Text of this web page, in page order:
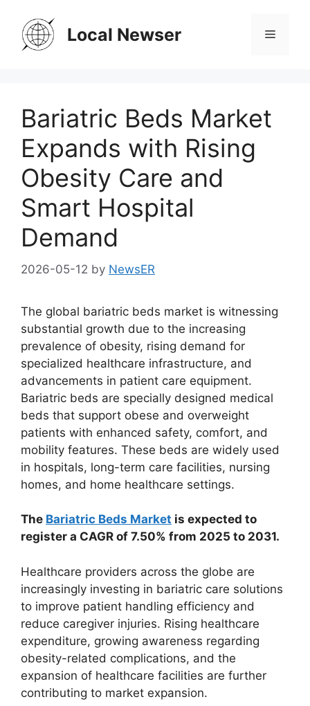
content
Local Newser Menu
Bariatric Beds Market
Expands with Rising
Obesity Care and
Smart Hospital
Demand
2026-05-12 by NewsER
The global bariatric beds market is witnessing
substantial growth due to the increasing
prevalence of obesity, rising demand for
specialized healthcare infrastructure, and
advancements in patient care equipment.
Bariatric beds are specially designed medical
beds that support obese and overweight
patients with enhanced safety, comfort, and
mobility features. These beds are widely used
in hospitals, long-term care facilities, nursing
homes, and home healthcare settings.
The Bariatric Beds Market is expected to
register a CAGR of 7.50% from 2025 to 2031.
Healthcare providers across the globe are
increasingly investing in bariatric care solutions
to improve patient handling efficiency and
reduce caregiver injuries. Rising healthcare
expenditure, growing awareness regarding
obesity-related complications, and the
expansion of healthcare facilities are further
contributing to market expansion.